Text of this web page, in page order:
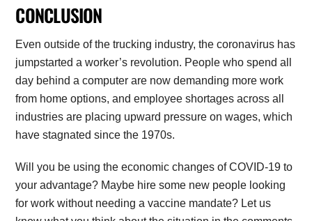
CONCLUSION
Even outside of the trucking industry, the coronavirus has
jumpstarted a worker’s revolution. People who spend all
day behind a computer are now demanding more work
from home options, and employee shortages across all
industries are placing upward pressure on wages, which
have stagnated since the 1970s.
Will you be using the economic changes of COVID-19 to
your advantage? Maybe hire some new people looking
for work without needing a vaccine mandate? Let us